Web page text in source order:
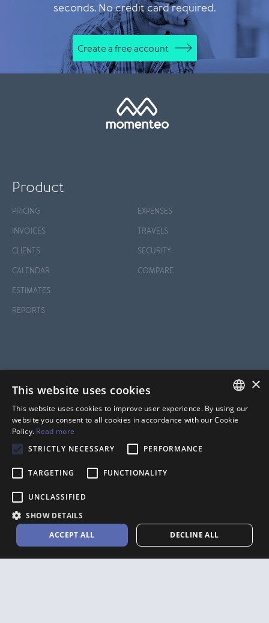
seconds. No credit card required.
Create a free account
Product
PRICING
INVOICES
CLIENTS
CALENDAR
ESTIMATES
REPORTS
EXPENSES
TRAVELS
SECURITY
COMPARE
Company
ABOUT
PRIVACY POLICY
TERMS OF USE
MEDIA
JOBS
CONTACT
PARTNERS
Accounting Software
FOR FREELANCERS
FOR CONTRACTORS
FRENCH
×
This website uses cookies
This website uses cookies to improve user experience. By using our
website you consent to all cookies in accordance with our Cookie
Policy. Read more
STRICTLY NECESSARY
PERFORMANCE
TARGETING FUNCTIONALITY
UNCLASSIFIED
SHOW DETAILS
ACCEPT ALL
DECLINE ALL